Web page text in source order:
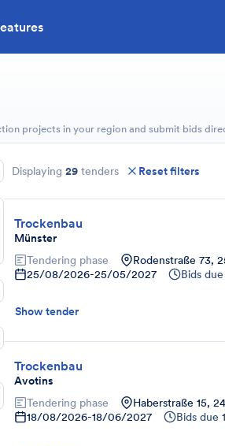
projects in your region and submit bids
Displaying 29 tenders Reset filters
Trockenbau
Münster
Tendering phase Rodenstraße 73,
25/08/2026-25/05/2027 Bids due
Show tender
Trockenbau
Avotins
Tendering phase Haberstraße 15,
18/08/2026-18/06/2027 Bids due